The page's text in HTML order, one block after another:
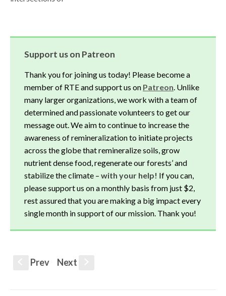
Support us on Patreon
Thank you for joining us today! Please become a
member of RTE and support us on Patreon. Unlike
many larger organizations, we work with a team of
determined and passionate volunteers to get our
message out. We aim to continue to increase the
awareness of remineralization to initiate projects
across the globe that remineralize soils, grow
nutrient dense food, regenerate our forests’ and
stabilize the climate – with your help! If you can,
please support us on a monthly basis from just $2,
rest assured that you are making a big impact every
single month in support of our mission. Thank you!
Prev Next